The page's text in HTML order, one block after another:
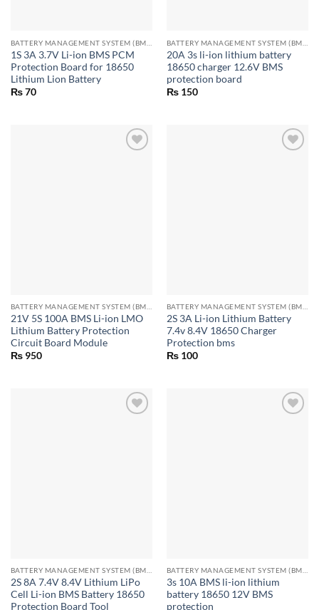
1S 3A 3.7V Li-ion BMS PCM
Protection Board for 18650
Lithium Lion Battery
₨70
20A 3s li-ion lithium battery
18650 charger 12.6V BMS
protection board
₨150
21V 5S 100A BMS Li-ion LMO
Lithium Battery Protection
Circuit Board Module
₨950
2S 3A Li-ion Lithium Battery
7.4v 8.4V 18650 Charger
Protection bms
₨100
2S 8A 7.4V 8.4V Lithium LiPo
Cell Li-ion BMS Battery 18650
Protection Board Tool
3s 10A BMS li-ion lithium
battery 18650 12V BMS
protection